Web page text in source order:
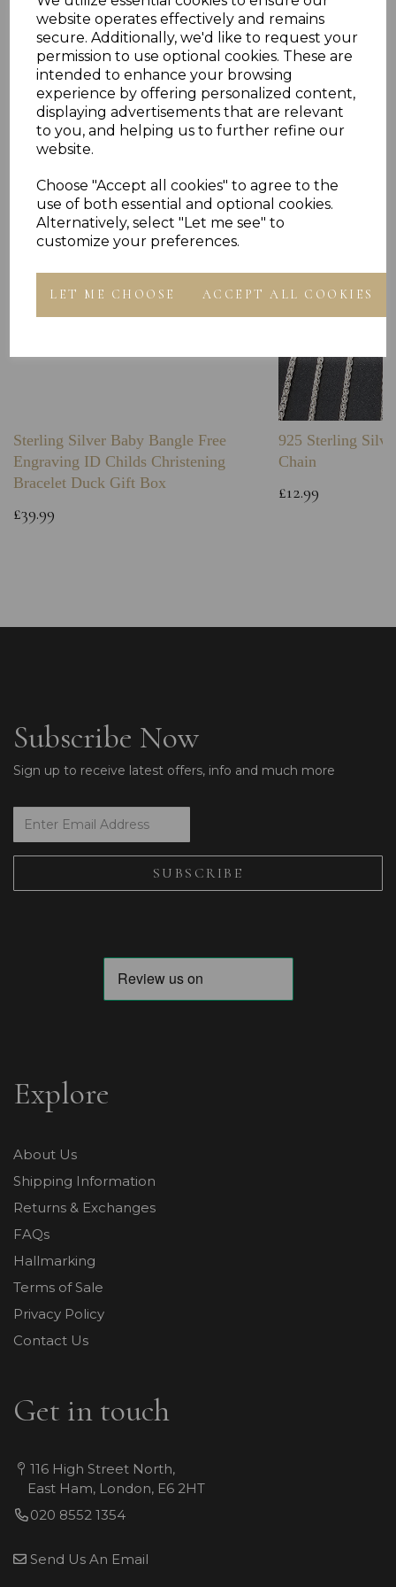
website operates effectively and remains
secure. Additionally, we'd like to request your
permission to use optional cookies. These are
intended to enhance your browsing
experience by offering personalized content,
displaying advertisements that are relevant
to you, and helping us to further refine our
website.
Choose "Accept all cookies" to agree to the
use of both essential and optional cookies.
Alternatively, select "Let me see" to
customize your preferences.
LET ME CHOOSE ACCEPT ALL COOKIES
Others Also Bought
Sterling Silver Baby Bangle Free
Engraving ID Childs Christening
Bracelet Duck Gift Box
£39.99
925 Sterling
Chain
£12.99
Subscribe Now
Sign up to receive latest offers, info and much more
Explore
About Us
Shipping Information
Returns & Exchanges
FAQs
Hallmarking
Terms of Sale
Privacy Policy
Contact Us
Get in touch
116 High Street North,
East Ham, London, E6 2HT
020 8552 1354
Send Us An Email